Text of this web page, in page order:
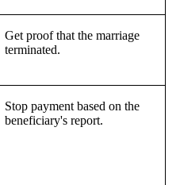
Get proof that the marriage
terminated.
Stop payment based on the
beneficiary's report.